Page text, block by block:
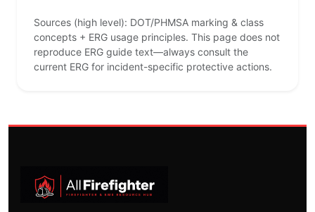
Sources (high level): DOT/PHMSA marking & class
concepts + ERG usage principles. This page does not
reproduce ERG guide text—always consult the
current ERG for incident-specific protective actions.